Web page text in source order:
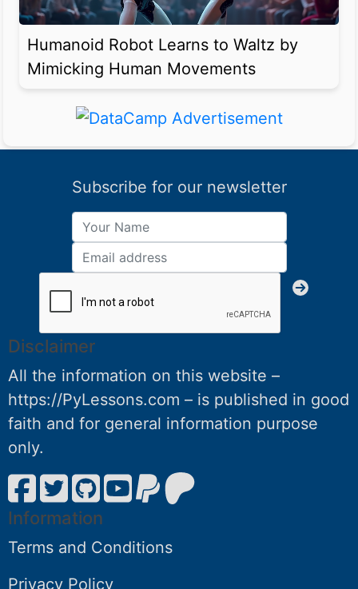
Humanoid Robot Learns to Waltz by
Mimicking Human Movements
Subscribe for our newsletter
Disclaimer
All the information on this website –
https://PyLessons.com – is published in good
faith and for general information purpose
only.
Information
Terms and Conditions
Privacy Policy